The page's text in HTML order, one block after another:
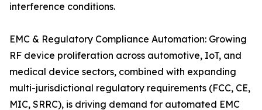
interference conditions.
EMC & Regulatory Compliance Automation: Growing
RF device proliferation across automotive, IoT, and
medical device sectors, combined with expanding
multi-jurisdictional regulatory requirements (FCC, CE,
MIC, SRRC), is driving demand for automated EMC